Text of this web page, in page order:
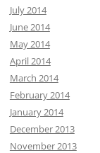
July 2014
June 2014
May 2014
April 2014
March 2014
February 2014
January 2014
December 2013
November 2013